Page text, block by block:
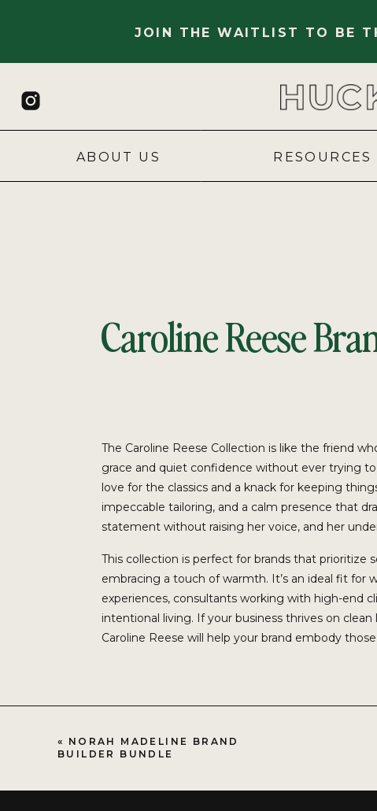
JOIN THE WAITLIST TO BE
ABOUT US RESOURCES
Caroline Reese
The Caroline Reese Collection is like the friend
grace and quiet confidence without ever trying
love for the classics and a knack for keeping
impeccable tailoring, and a calm presence that
statement without raising her voice, and her
This collection is perfect for brands that prioritize
embracing a touch of warmth. It’s an ideal fit for
experiences, consultants working with high-end
intentional living. If your business thrives on
Caroline Reese will help your brand embody
« NORAH MADELINE BRAND
BUILDER BUNDLE